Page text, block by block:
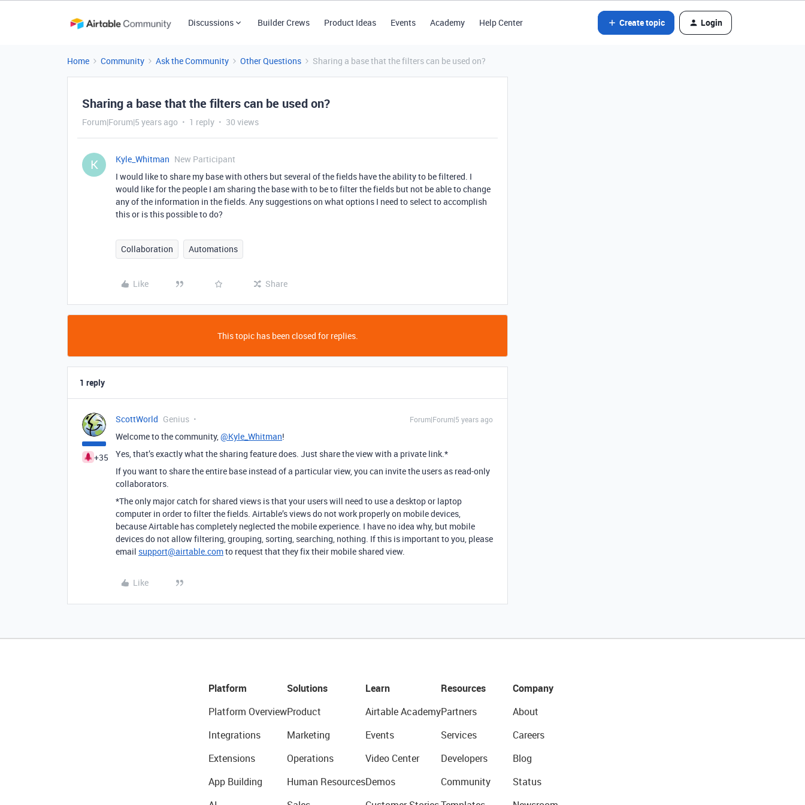
Discussions Builder Crews Product Ideas Events Academy Help Center Create topic Login
Home Community Ask the Community Other Questions Sharing a base that the filters can be used on?
Sharing a base that the filters can be used on?
Forum|Forum|5 years ago 1 reply 30 views
K Kyle_Whitman New Participant
I would like to share my base with others but several of the fields have the ability to be filtered. I
would like for the people I am sharing the base with to be to filter the fields but not be able to change
any of the information in the fields. Any suggestions on what options I need to select to accomplish
this or is this possible to do?
Collaboration Automations
Like Share
This topic has been closed for replies.
1 reply
+35
ScottWorld Genius Forum|Forum|5 years ago
Welcome to the community,@Kyle_Whitman!
Yes, that’s exactly what the sharing feature does. Just share the view with a private link.*
If you want to share the entire base instead of a particular view, you can invite the users as read-only
collaborators.
*The only major catch for shared views is that your users will need to use a desktop or laptop
computer in order to filter the fields. Airtable’s views do not work properly on mobile devices,
because Airtable has completely neglected the mobile experience. I have no idea why, but mobile
devices do not allow filtering, grouping, sorting, searching, nothing. If this is important to you, please
email support@airtable.comto request that they fix their mobile shared view.
Like
Platform
Platform Overview
Integrations
Extensions
App Building
Solutions
Product
Marketing
Operations
Human Resources
Learn
Airtable Academy
Events
Video Center
Demos
Resources
Partners
Services
Developers
Community
Company
About
Careers
Blog
Status